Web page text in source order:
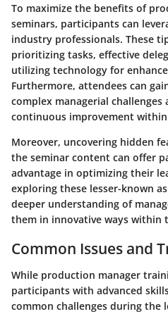
To maximize the benefits of
seminars, participants can
industry professionals. These
prioritizing tasks, effective
utilizing technology for
Furthermore, attendees can
complex managerial
continuous improvement
Moreover, uncovering hidden
the seminar content can offer
advantage in optimizing their
exploring these lesser-known
deeper understanding of
them in innovative ways within
Common Issues and
While production manager
participants with advanced
common challenges during the